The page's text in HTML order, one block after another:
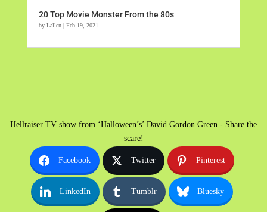
20 Top Movie Monster From the 80s
by Lallen| Feb 19, 2021
Hellraiser TV show from ‘Halloween’s’ David Gordon Green - Share the
scare!
Facebook Twitter Pinterest
LinkedIn Tumblr Bluesky